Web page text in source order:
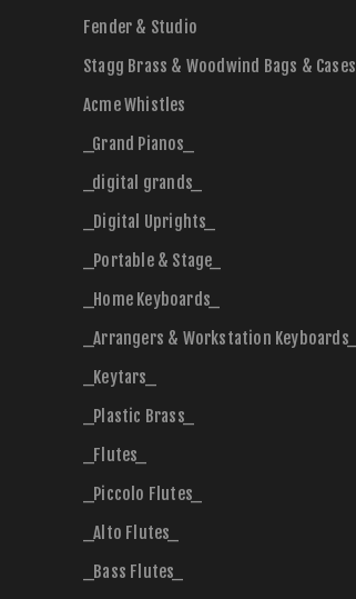
Fender & Studio
Stagg Brass & Woodwind Bags & Cases
Acme Whistles
_Grand Pianos_
_digital grands_
_Digital Uprights_
_Portable & Stage_
_Home Keyboards_
_Arrangers & Workstation Keyboards_
_Keytars_
_Plastic Brass_
_Flutes_
_Piccolo Flutes_
_Alto Flutes_
_Bass Flutes_